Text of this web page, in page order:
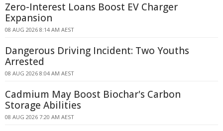
Zero-Interest Loans Boost EV Charger
Expansion
08 AUG 2026 8:14 AM AEST
Dangerous Driving Incident: Two Youths
Arrested
08 AUG 2026 8:04 AM AEST
Cadmium May Boost Biochar's Carbon
Storage Abilities
08 AUG 2026 7:20 AM AEST